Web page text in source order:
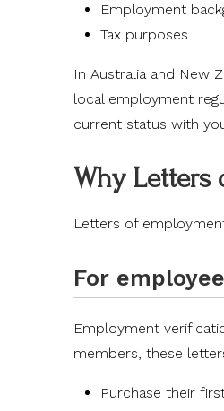
Employment
Tax purposes
In Australia and New
local employment
current status with
Why Letters
Letters of
For
Employment
members, these
Purchase their